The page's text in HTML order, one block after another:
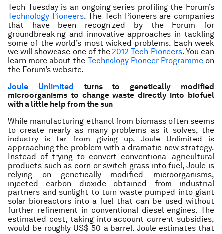
Tech Tuesday is an ongoing series profiling the Forum’s
Technology Pioneers. The Tech Pioneers are companies
that have been recognized by the Forum for
groundbreaking and innovative approaches in tackling
some of the world’s most wicked problems. Each week
we will showcase one of the2012 Tech Pioneers. You can
learn more about the Technology Pioneer Programme on
the Forum’s website.
Joule Unlimited turns to genetically modified
microorganisms to change waste directly into biofuel
with a little help from the sun
While manufacturing ethanol from biomass often seems
to create nearly as many problems as it solves, the
industry is far from giving up. Joule Unlimited is
approaching the problem with a dramatic new strategy.
Instead of trying to convert conventional agricultural
products such as corn or switch grass into fuel, Joule is
relying on genetically modified microorganisms,
injected carbon dioxide obtained from industrial
partners and sunlight to turn waste pumped into giant
solar bioreactors into a fuel that can be used without
further refinement in conventional diesel engines. The
estimated cost, taking into account current subsidies,
would be roughly US$ 50 a barrel. Joule estimates that